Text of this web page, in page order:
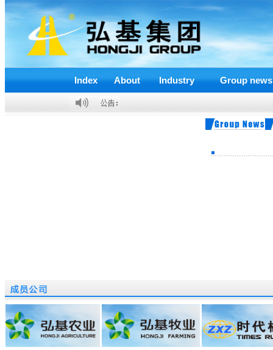
Index About Industry Group news